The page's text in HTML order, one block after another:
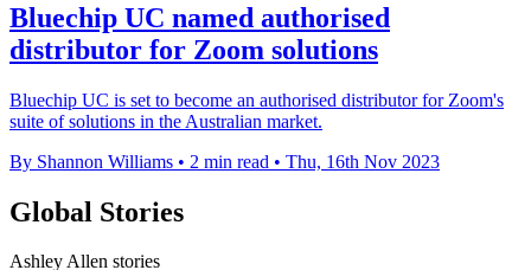
Bluechip UC named authorised
distributor for Zoom solutions
Bluechip UC is set to become an authorised distributor for Zoom's
suite of solutions in the Australian market.
By Shannon Williams • 2 min read • Thu, 16th Nov 2023
Global Stories
Ashley Allen stories